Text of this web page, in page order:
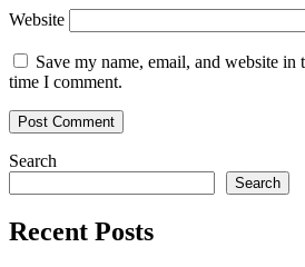
Website
Save my name, email, and website
time I comment.
Search
Search
Recent Posts